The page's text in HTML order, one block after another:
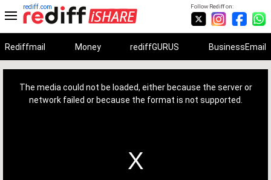
Follow Rediff on:
rediff.com
Rediffmail Money rediffGURUS BusinessEmail
The media could not be loaded, either because the server or
network failed or because the format is not supported.